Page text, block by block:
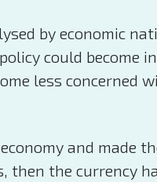
by economic
could
less
and made
then the currency